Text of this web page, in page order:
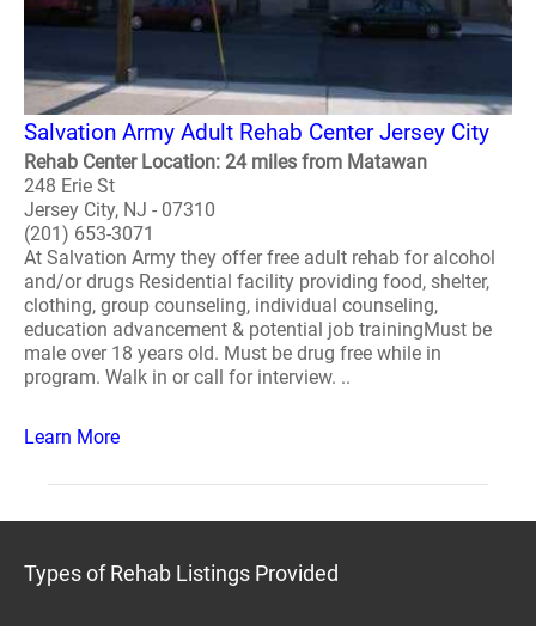
Salvation Army Adult Rehab Center Jersey City
Rehab Center Location: 24 miles from Matawan
248 Erie St
Jersey City, NJ - 07310
(201) 653-3071
At Salvation Army they offer free adult rehab for alcohol
and/or drugs Residential facility providing food, shelter,
clothing, group counseling, individual counseling,
education advancement & potential job trainingMust be
male over 18 years old. Must be drug free while in
program. Walk in or call for interview. ..
Learn More
Types of Rehab Listings Provided